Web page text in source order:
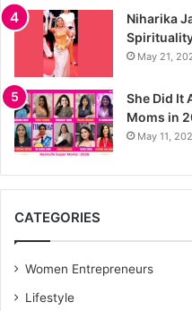
Niharika
May 21,
She Did It
Moms in
May 11,
CATEGORIES
Women Entrepreneurs
Lifestyle